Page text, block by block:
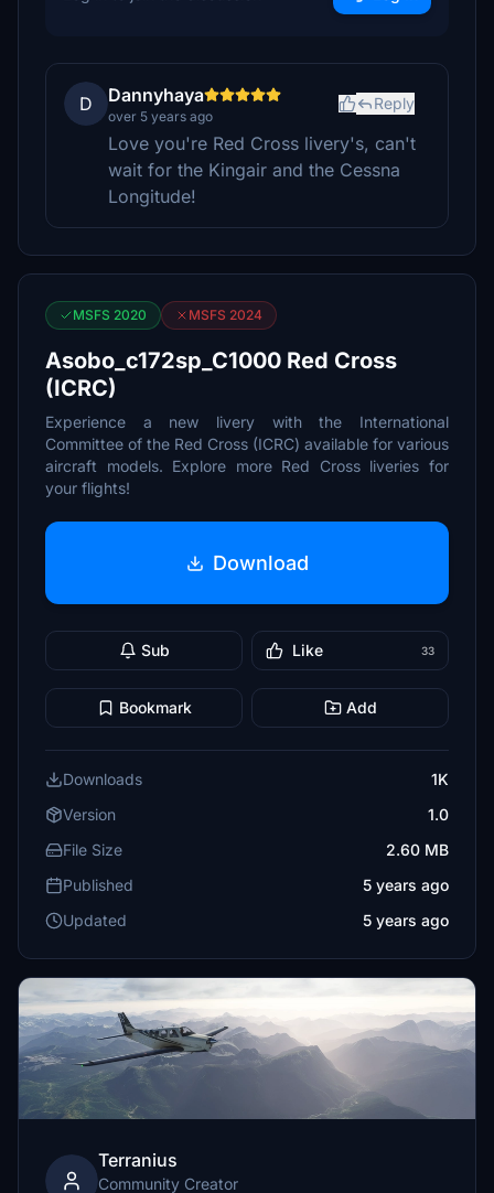
D Dannyhaya
over 5 years ago
Reply
Love you're Red Cross livery's, can't
wait for the Kingair and the Cessna
Longitude!
MSFS 2020 MSFS 2024
Asobo_c172sp_C1000 Red Cross
(ICRC)
Experience a new livery with the International
Committee of the Red Cross (ICRC) available for various
aircraft models. Explore more Red Cross liveries for
your flights!
Download
Sub Like 33
Bookmark Add
Downloads
1K
Version
1.0
File Size
2.60 MB
Published
5 years ago
Updated
5 years ago
Terranius
Community Creator